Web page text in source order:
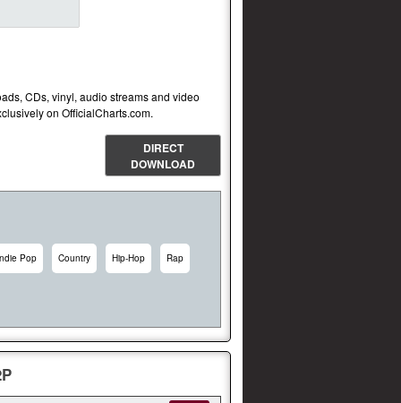
CDs, vinyl, audio streams and video
on OfficialCharts.com.
DIRECT
DOWNLOAD
Pop Country Hip-Hop Rap